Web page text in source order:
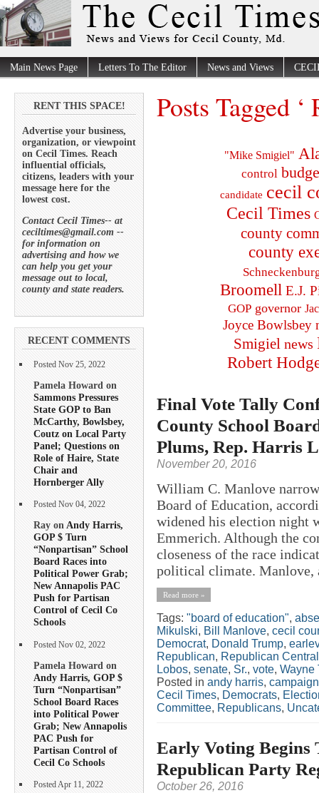
Main News Page Letters To The Editor News and Views
RENT THIS SPACE!
Advertise your business,
organization, or viewpoint
on Cecil Times. Reach
influential officials,
citizens, leaders with your
message here for the
lowest cost.
Contact Cecil Times-- at
ceciltimes@gmail.com --
for information on
advertising and how we
can help you get your
message out to local,
county and state readers.
RECENT COMMENTS
Posted Nov 25, 2022
Pamela Howard on
Sammons Pressures
State GOP to Ban
McCarthy, Bowlsbey,
Coutz on Local Party
Panel; Questions on
Role of Haire, State
Chair and
Hornberger Ally
Posted Nov 04, 2022
Ray onAndy Harris,
GOP $ Turn
“Nonpartisan” School
Board Races into
Political Power Grab;
New Annapolis PAC
Push for Partisan
Control of Cecil Co
Schools
Posted Nov 02, 2022
Pamela Howard on
Andy Harris, GOP $
Turn “Nonpartisan”
School Board Races
into Political Power
Grab; New Annapolis
PAC Push for
Partisan Control of
Cecil Co Schools
Posted Apr 11, 2022
Posts Tagged ‘
"Mike Smigiel"
control
candidate cecil
Cecil Times
county
county
Broomell E.J.
GOP governor
Joyce Bowlsbey
Smigiel news
Robert
Final Vote Tally
County School
Plums, Rep. Harris
November 20, 2016
William C. Manlove
Board of Education,
widened his election night
Emmerich. Although the
closeness of the race
political climate. Manlove,
Read more »
Tags: "board of education",
Mikulski, Bill Manlove, cecil
Democrat, Donald Trump,
Republican, Republican
Lobos, senate, Sr., vote, Wayne
Posted in andy harris,
Cecil Times, Democrats,
Committee, Republicans,
Early Voting Begins
Republican Party
October 26, 2016